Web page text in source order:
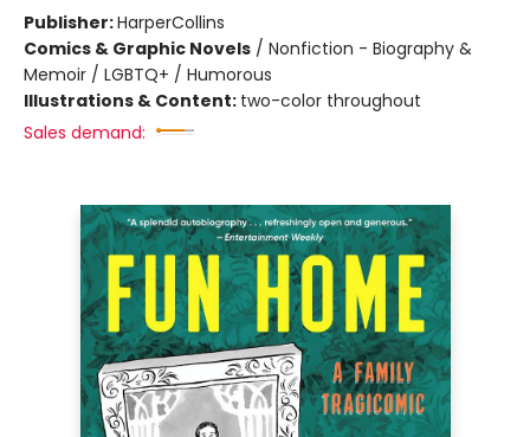
Publisher:HarperCollins
Comics & Graphic Novels / Nonfiction - Biography &
Memoir / LGBTQ+ / Humorous
Illustrations & Content: two-color throughout
Sales demand: